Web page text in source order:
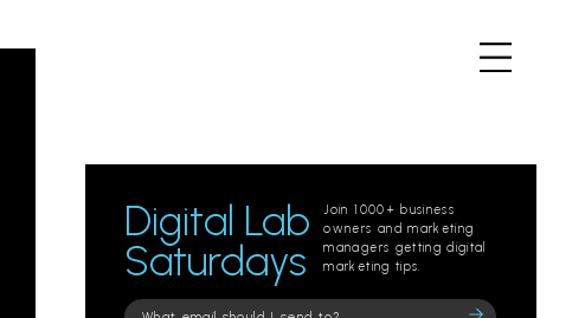
Digital Lab
Saturdays
Join 1000+ business
owners and marketing
managers getting digital
marketing tips.
Please